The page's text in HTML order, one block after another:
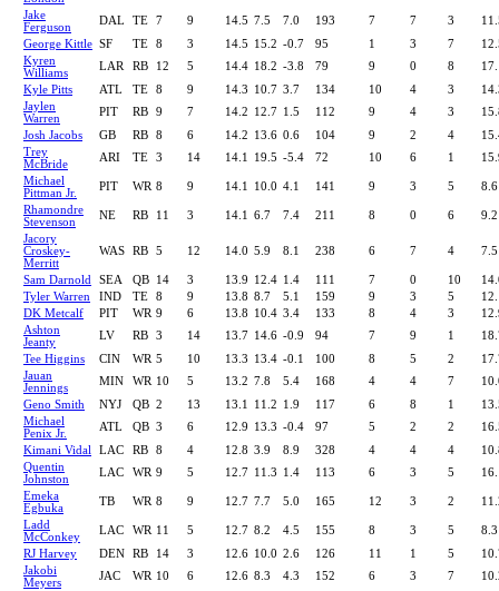
Jake
Ferguson
DAL TE 7 9 14.5 7.5 7.0 193 7 7 3
George Kittle SF TE 8 3 14.5 15.2 -0.7 95 1 3 7
Kyren
Williams
LAR RB 12 5 14.4 18.2 -3.8 79 9 0 8
Kyle Pitts
ATL TE 8 9 14.3 10.7 3.7 134 10 4 3
Jaylen
Warren
PIT RB 9 7 14.2 12.7 1.5 112 9 4 3
Josh Jacobs
GB RB 8 6 14.2 13.6 0.6 104 9 2 4
Trey
McBride
ARI TE 3 14 14.1 19.5 -5.4 72 10 6 1
Michael
Pittman Jr.
PIT WR 8 9 14.1 10.0 4.1 141 9 3 5
8.6
Rhamondre
Stevenson
NE RB 11 3 14.1 6.7 7.4 211 8 0 6
9.2
Jacory
Croskey-
Merritt
WAS RB 5 12 14.0 5.9 8.1 238 6 7 4 7.5
Sam Darnold SEA QB 14 3 13.9 12.4 1.4 111 7 0 10
Tyler Warren
IND TE 8 9 13.8 8.7 5.1 159 9 3 5
DK Metcalf
PIT WR 9 6 13.8 10.4 3.4 133 8 4 3
Ashton
Jeanty
LV RB 3 14 13.7 14.6 -0.9 94 7 9 1
Tee Higgins
CIN WR 5 10 13.3 13.4 -0.1 100 8 5 2
Jauan
Jennings
MIN WR 10 5 13.2 7.8 5.4 168 4 4 7
Geno Smith
NYJ QB 2 13 13.1 11.2 1.9 117 6 8 1
Michael
Penix Jr.
ATL QB 3 6 12.9 13.3 -0.4 97 5 2 2
Kimani Vidal
LAC RB 8 4 12.8 3.9 8.9 328 4 4 4
Quentin
Johnston
LAC WR 9 5 12.7 11.3 1.4 113 6 3 5
Emeka
Egbuka
TB WR 8 9 12.7 7.7 5.0 165 12 3 2
Ladd
McConkey
LAC WR 11 5 12.7 8.2 4.5 155 8 3 5
8.3
RJ Harvey
DEN RB 14 3 12.6 10.0 2.6 126 11 1 5
Jakobi
Meyers
JAC WR 10 6 12.6 8.3 4.3 152 6 3 7